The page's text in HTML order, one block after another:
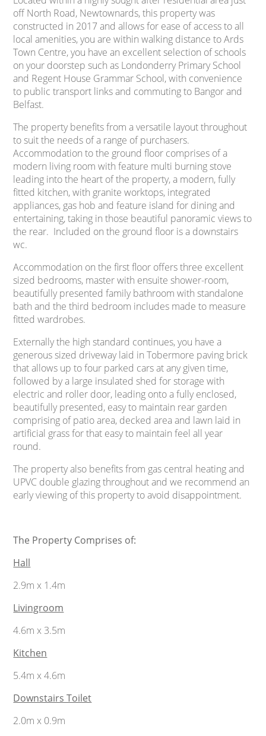
off North Road, Newtownards, this property was
constructed in 2017 and allows for ease of access to all
local amenities, you are within walking distance to Ards
Town Centre, you have an excellent selection of schools
on your doorstep such as Londonderry Primary School
and Regent House Grammar School, with convenience
to public transport links and commuting to Bangor and
Belfast.
The property benefits from a versatile layout throughout
to suit the needs of a range of purchasers.
Accommodation to the ground floor comprises of a
modern living room with feature multi burning stove
leading into the heart of the property, a modern, fully
fitted kitchen, with granite worktops, integrated
appliances, gas hob and feature island for dining and
entertaining, taking in those beautiful panoramic views to
the rear. Included on the ground floor is a downstairs
wc.
Accommodation on the first floor offers three excellent
sized bedrooms, master with ensuite shower-room,
beautifully presented family bathroom with standalone
bath and the third bedroom includes made to measure
fitted wardrobes.
Externally the high standard continues, you have a
generous sized driveway laid in Tobermore paving brick
that allows up to four parked cars at any given time,
followed by a large insulated shed for storage with
electric and roller door, leading onto a fully enclosed,
beautifully presented, easy to maintain rear garden
comprising of patio area, decked area and lawn laid in
artificial grass for that easy to maintain feel all year
round.
The property also benefits from gas central heating and
UPVC double glazing throughout and we recommend an
early viewing of this property to avoid disappointment.
The Property Comprises of:
Hall
2.9m x 1.4m
Livingroom
4.6m x 3.5m
Kitchen
5.4m x 4.6m
Downstairs Toilet
2.0m x 0.9m